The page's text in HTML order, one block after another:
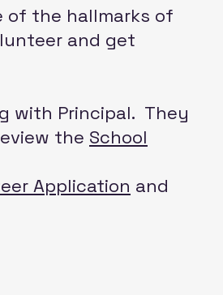
of the hallmarks of
and get
with Principal. They
the School
Application and